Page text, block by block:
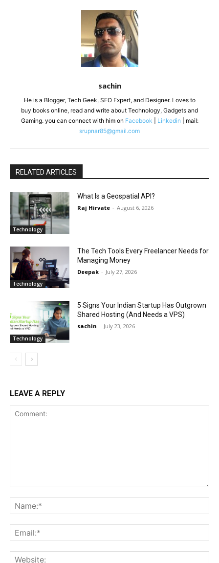
sachin
He is a Blogger, Tech Geek, SEO Expert, and Designer. Loves to
buy books online, read and write about Technology, Gadgets and
Gaming. you can connect with him on Facebook Linkedin | mail:
srupnar85@gmail.com
RELATED ARTICLES
Technology
What Is a Geospatial API?
Raj Hirvate - August 6, 2026
Technology
The Tech Tools Every Freelancer Needs for
Managing Money
Deepak - July 27, 2026
Technology
5 Signs Your Indian Startup Has Outgrown
Shared Hosting (And Needs a VPS)
sachin - July 23, 2026
LEAVE A REPLY